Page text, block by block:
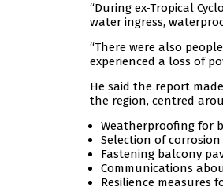
“During ex-Tropical
water ingress,
“There were also
experienced a loss of
He said the report
the region, centred
Weatherproofing for
Selection of
Fastening balcony
Communications
Resilience measures